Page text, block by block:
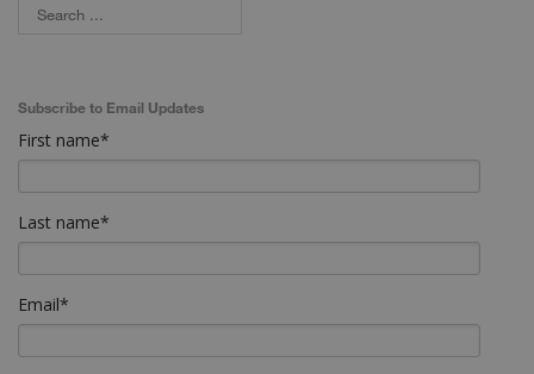
Subscribe to Email Updates
First name*
Last name*
Email*